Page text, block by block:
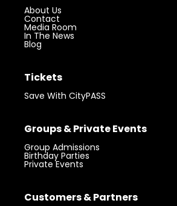
Visit 360 Chicago.Chicago’s iconic
landmark with unforgettable views.
About Us
Contact
Media Room
In The News
Blog
Tickets
Save With CityPASS
Groups & Private Events
Group Admissions
Birthday Parties
Private Events
Customers & Partners